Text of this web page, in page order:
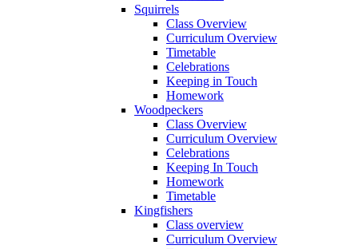
Squirrels
Class Overview
Curriculum Overview
Timetable
Celebrations
Keeping in Touch
Homework
Woodpeckers
Class Overview
Curriculum Overview
Celebrations
Keeping In Touch
Homework
Timetable
Kingfishers
Class overview
Curriculum Overview